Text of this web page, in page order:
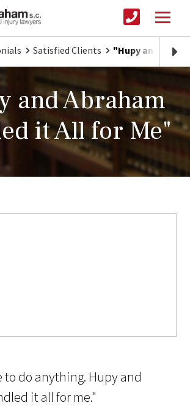
Satisfied Clients "Hupy and
and Abraham
it All for Me"
do anything. Hupy and
it all for me."